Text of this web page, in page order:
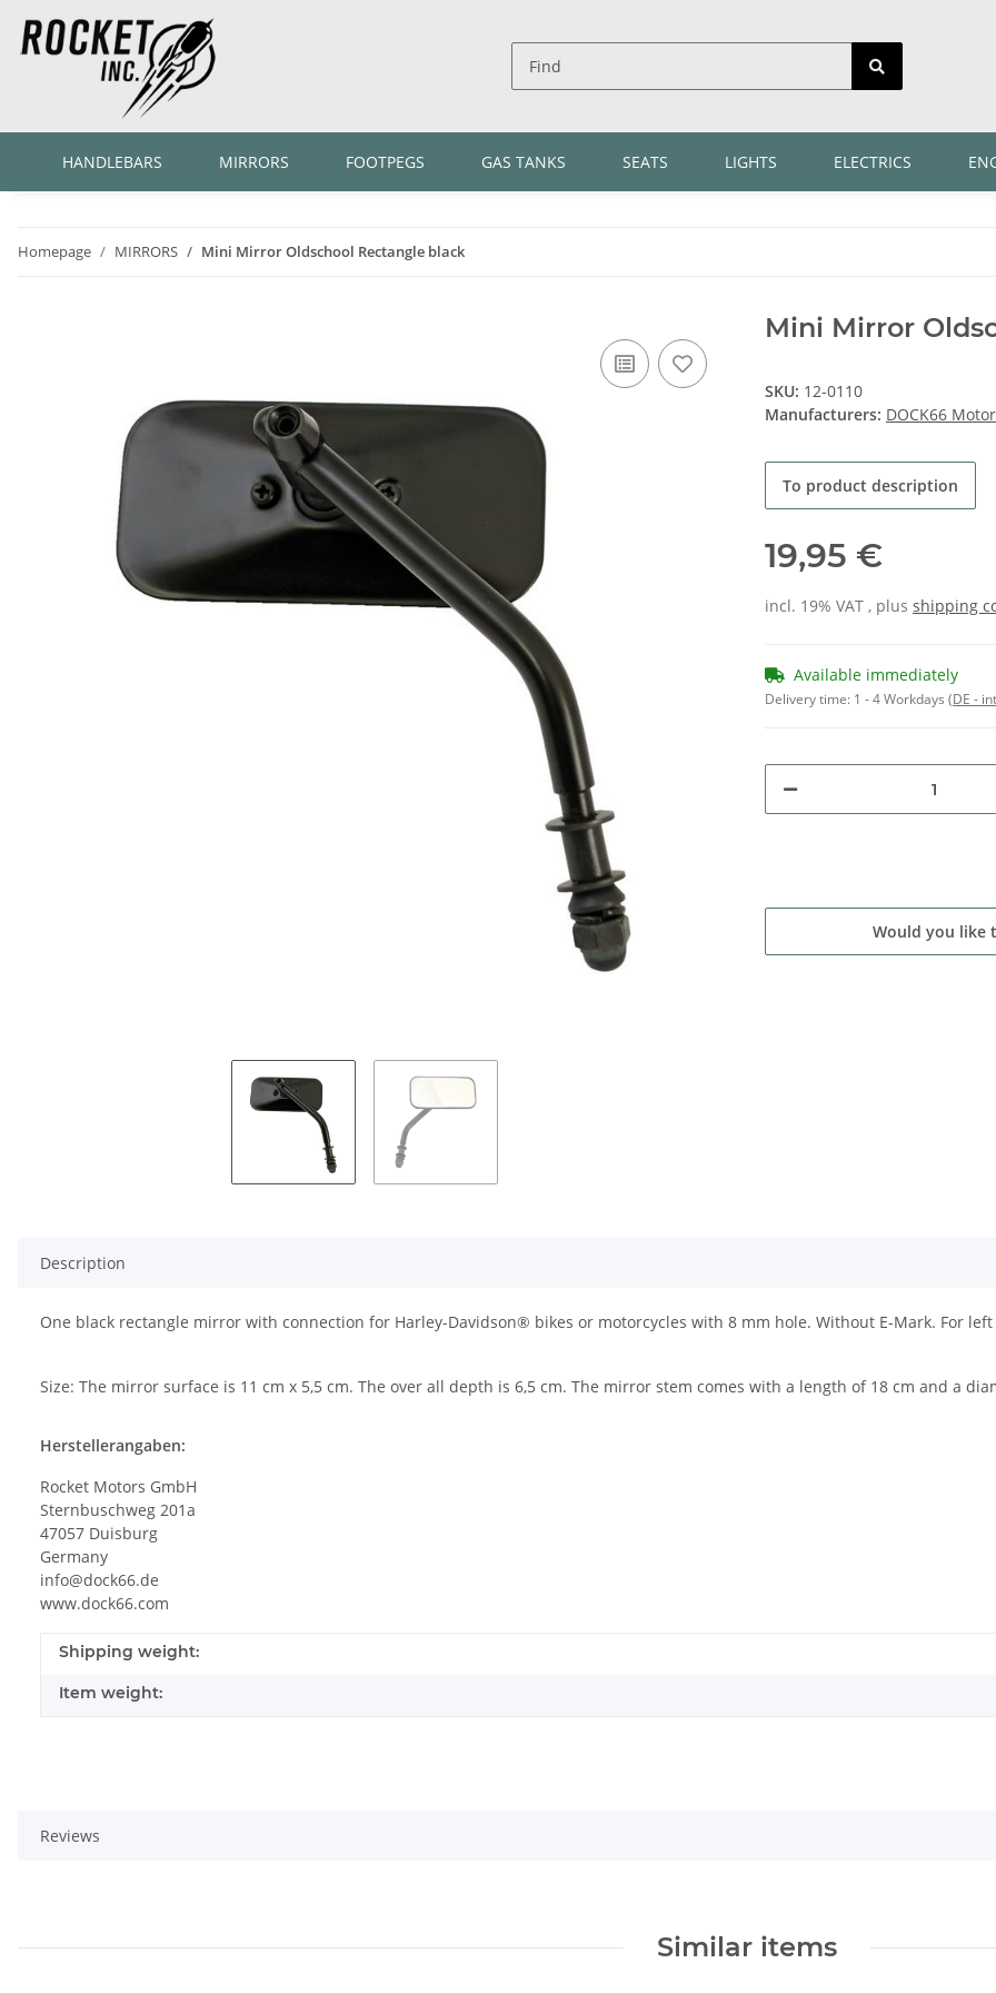
HANDLEBARS MIRRORS FOOTPEGS GAS TANKS SEATS LIGHTS ELECTRICS
Homepage MIRRORS Mini Mirror Oldschool Rectangle black
Mini Mirror
SKU: 12-0110
Manufacturers: DOCK66
To product description
19,95 €
incl. 19% VAT , plus shipping
Available immediately
Delivery time: 1 - 4 Workdays (DE -
Would you like
Description
One black rectangle mirror with connection for Harley-Davidson® bikes or motorcycles with 8 mm hole. Without E-Mark. For
Size: The mirror surface is 11 cm x 5,5 cm. The over all depth is 6,5 cm. The mirror stem comes with a length of 18 cm and a
Herstellerangaben:
Rocket Motors GmbH
Sternbuschweg 201a
47057 Duisburg
Germany
info@dock66.de
www.dock66.com
Shipping weight:
Item weight:
Reviews
Similar items